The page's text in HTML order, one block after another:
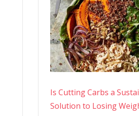
Is Cutting Carbs a
Solution to Losing